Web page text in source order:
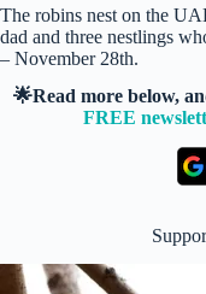
The robins nest on the
dad and three nestlings
– November 28th.
🌟Read more below,
FREE